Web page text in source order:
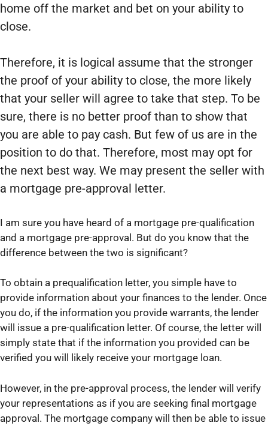
home off the market and bet on your ability to
close.
Therefore, it is logical assume that the stronger
the proof of your ability to close, the more likely
that your seller will agree to take that step. To be
sure, there is no better proof than to show that
you are able to pay cash. But few of us are in the
position to do that. Therefore, most may opt for
the next best way. We may present the seller with
a mortgage pre-approval letter.
I am sure you have heard of a mortgage pre-qualification
and a mortgage pre-approval. But do you know that the
difference between the two is significant?
To obtain a prequalification letter, you simple have to
provide information about your finances to the lender. Once
you do, if the information you provide warrants, the lender
will issue a pre-qualification letter. Of course, the letter will
simply state that if the information you provided can be
verified you will likely receive your mortgage loan.
However, in the pre-approval process, the lender will verify
your representations as if you are seeking final mortgage
approval. The mortgage company will then be able to issue